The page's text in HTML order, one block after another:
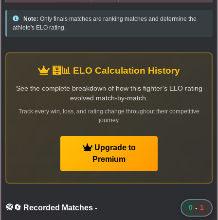
Note: Only finals matches are ranking matches and determine the
athlete's ELO rating.
🧮📊 ELO Calculation History
See the complete breakdown of how this fighter's ELO rating
evolved match-by-match.
Track every win, loss, and rating change throughout their competitive
journey.
Upgrade to
Premium
🥋🔄 Recorded Matches - 0 - 1